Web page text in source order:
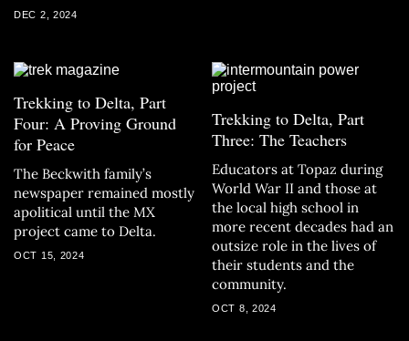
DEC 2, 2024
Trekking to Delta, Part
Four: A Proving Ground
for Peace
The Beckwith family’s
newspaper remained mostly
apolitical until the MX
project came to Delta.
OCT 15, 2024
Trekking to Delta, Part
Three: The Teachers
Educators at Topaz during
World War II and those at
the local high school in
more recent decades had an
outsize role in the lives of
their students and the
community.
OCT 8, 2024